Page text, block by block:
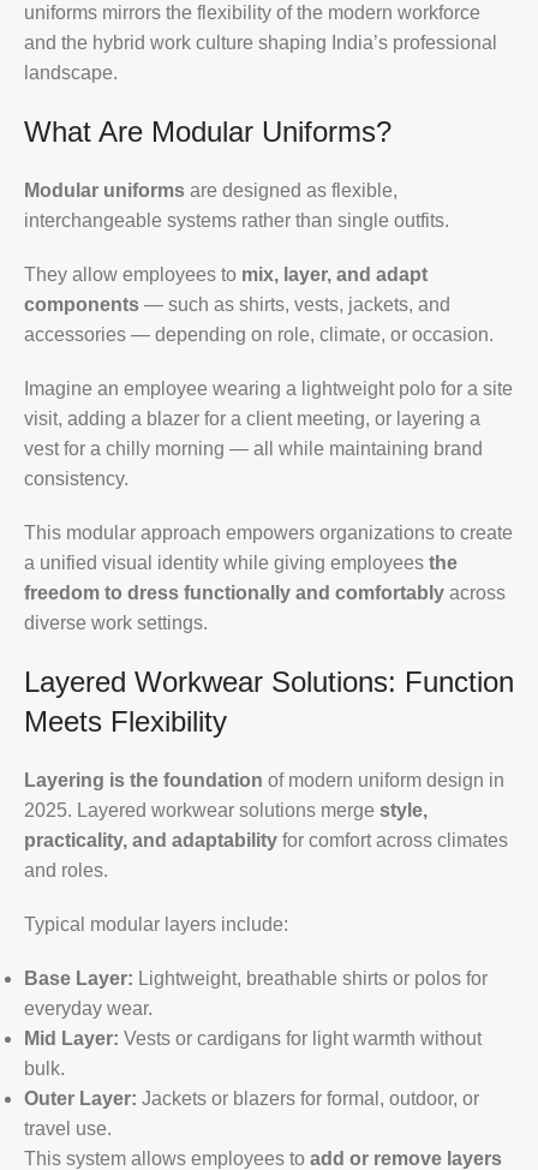
uniforms mirrors the flexibility of the modern workforce
and the hybrid work culture shaping India’s professional
landscape.
What Are Modular Uniforms?
Modular uniforms are designed as flexible,
interchangeable systems rather than single outfits.
They allow employees to mix, layer, and adapt
components — such as shirts, vests, jackets, and
accessories — depending on role, climate, or occasion.
Imagine an employee wearing a lightweight polo for a site
visit, adding a blazer for a client meeting, or layering a
vest for a chilly morning — all while maintaining brand
consistency.
This modular approach empowers organizations to create
a unified visual identity while giving employees the
freedom to dress functionally and comfortably across
diverse work settings.
Layered Workwear Solutions: Function
Meets Flexibility
Layering is the foundation of modern uniform design in
2025. Layered workwear solutions merge style,
practicality, and adaptability for comfort across climates
and roles.
Typical modular layers include:
Base Layer: Lightweight, breathable shirts or polos for
everyday wear.
Mid Layer: Vests or cardigans for light warmth without
bulk.
Outer Layer: Jackets or blazers for formal, outdoor, or
travel use.
This system allows employees to add or remove layers